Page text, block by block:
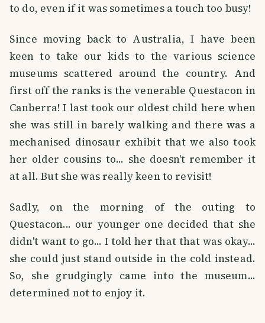
to do, even if it was sometimes a touch too busy!
Since moving back to Australia, I have been
keen to take our kids to the various science
museums scattered around the country. And
first off the ranks is the venerable Questacon in
Canberra! I last took our oldest child here when
she was still in barely walking and there was a
mechanised dinosaur exhibit that we also took
her older cousins to... she doesn't remember it
at all. But she was really keen to revisit!
Sadly, on the morning of the outing to
Questacon... our younger one decided that she
didn't want to go... I told her that that was okay...
she could just stand outside in the cold instead.
So, she grudgingly came into the museum...
determined not to enjoy it.